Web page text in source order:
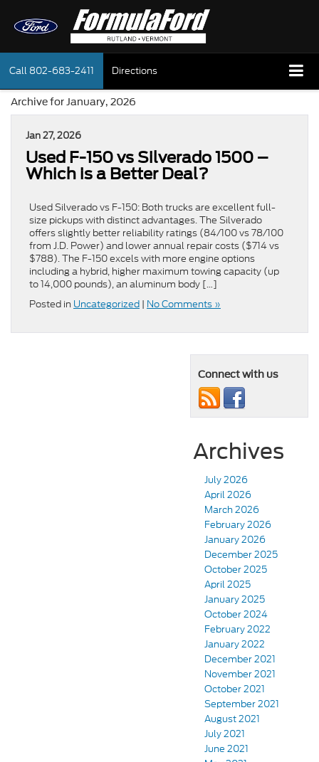
Call 802-683-2411 Directions
Archive for January, 2026
Jan 27, 2026
Used F-150 vs Silverado 1500 –
Which is a Better Deal?
Used Silverado vs F-150: Both trucks are excellent full-
size pickups with distinct advantages. The Silverado
offers slightly better reliability ratings (84/100 vs 78/100
from J.D. Power) and lower annual repair costs ($714 vs
$788). The F-150 excels with more engine options
including a hybrid, higher maximum towing capacity (up
to 14,000 pounds), an aluminum body […]
Posted in Uncategorized | No Comments »
Connect with us
Archives
July 2026
April 2026
March 2026
February 2026
January 2026
December 2025
October 2025
April 2025
January 2025
October 2024
February 2022
January 2022
December 2021
November 2021
October 2021
September 2021
August 2021
July 2021
June 2021